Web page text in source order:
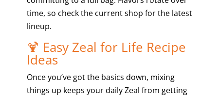
time, so check the current shop for the latest
lineup.
🍹 Easy Zeal for Life Recipe
Ideas
Once you’ve got the basics down, mixing
things up keeps your daily Zeal from getting